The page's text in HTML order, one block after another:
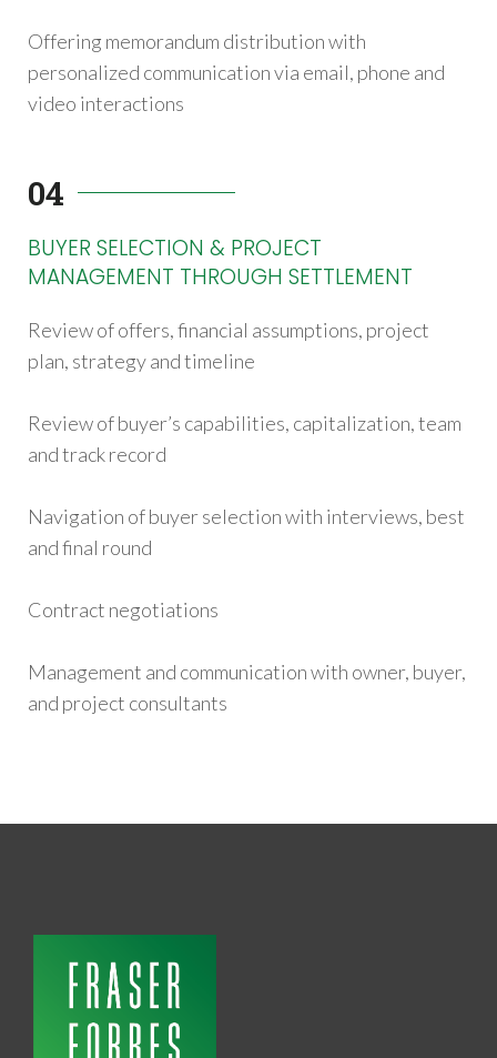
Offering memorandum distribution with
personalized communication via email, phone and
video interactions
04
BUYER SELECTION & PROJECT
MANAGEMENT THROUGH SETTLEMENT
Review of offers, financial assumptions, project
plan, strategy and timeline
Review of buyer’s capabilities, capitalization, team
and track record
Navigation of buyer selection with interviews, best
and final round
Contract negotiations
Management and communication with owner, buyer,
and project consultants